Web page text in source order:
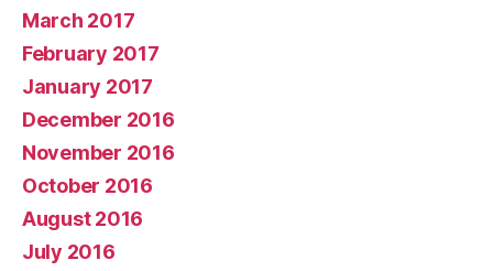
March 2017
February 2017
January 2017
December 2016
November 2016
October 2016
August 2016
July 2016